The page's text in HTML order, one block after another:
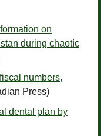
on
during chaotic
numbers,
Press)
dental plan by